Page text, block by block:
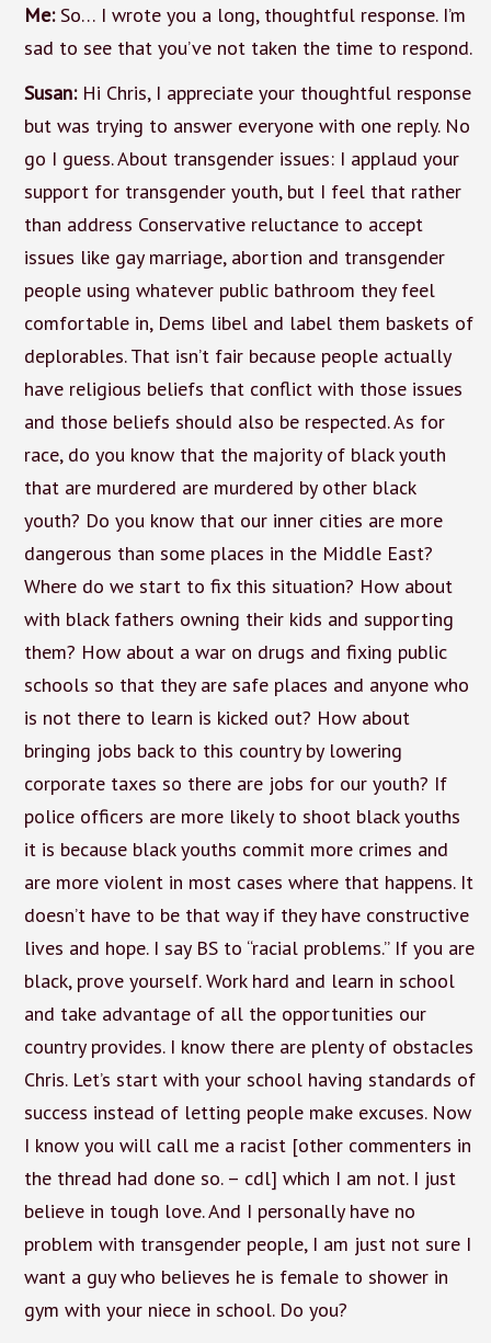
Me:So… I wrote you a long, thoughtful response. I’m
sad to see that you’ve not taken the time to respond.
Susan: Hi Chris, I appreciate your thoughtful response
but was trying to answer everyone with one reply. No
go I guess. About transgender issues: I applaud your
support for transgender youth, but I feel that rather
than address Conservative reluctance to accept
issues like gay marriage, abortion and transgender
people using whatever public bathroom they feel
comfortable in, Dems libel and label them baskets of
deplorables. That isn’t fair because people actually
have religious beliefs that conflict with those issues
and those beliefs should also be respected. As for
race, do you know that the majority of black youth
that are murdered are murdered by other black
youth? Do you know that our inner cities are more
dangerous than some places in the Middle East?
Where do we start to fix this situation? How about
with black fathers owning their kids and supporting
them? How about a war on drugs and fixing public
schools so that they are safe places and anyone who
is not there to learn is kicked out? How about
bringing jobs back to this country by lowering
corporate taxes so there are jobs for our youth? If
police officers are more likely to shoot black youths
it is because black youths commit more crimes and
are more violent in most cases where that happens. It
doesn’t have to be that way if they have constructive
lives and hope. I say BS to “racial problems.” If you are
black, prove yourself. Work hard and learn in school
and take advantage of all the opportunities our
country provides. I know there are plenty of obstacles
Chris. Let’s start with your school having standards of
success instead of letting people make excuses. Now
I know you will call me a racist [other commenters in
the thread had done so. – cdl] which I am not. I just
believe in tough love. And I personally have no
problem with transgender people, I am just not sure I
want a guy who believes he is female to shower in
gym with your niece in school. Do you?